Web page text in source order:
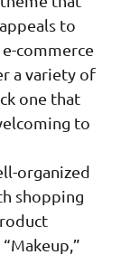
to
commerce
a variety of
one that
to
organized
shopping